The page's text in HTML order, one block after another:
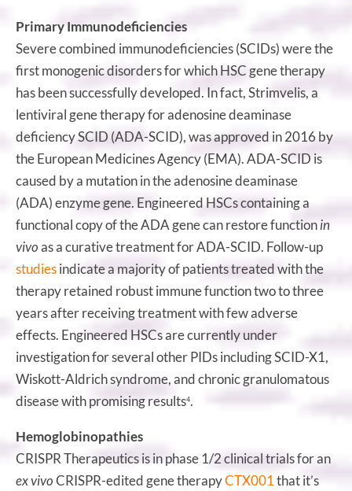
Primary Immunodeficiencies
Severe combined immunodeficiencies (SCIDs) were the
first monogenic disorders for which HSC gene therapy
has been successfully developed. In fact, Strimvelis, a
lentiviral gene therapy for adenosine deaminase
deficiency SCID (ADA-SCID), was approved in 2016 by
the European Medicines Agency (EMA). ADA-SCID is
caused by a mutation in the adenosine deaminase
(ADA) enzyme gene. Engineered HSCs containing a
functional copy of the ADA gene can restore functionin
vivoas a curative treatment for ADA-SCID. Follow-up
studiesindicate a majority of patients treated with the
therapy retained robust immune function two to three
years after receiving treatment with few adverse
effects. Engineered HSCs are currently under
investigation for several other PIDs including SCID-X1,
Wiskott-Aldrich syndrome, and chronic granulomatous
disease with promising results4.
Hemoglobinopathies
CRISPR Therapeutics is in phase 1/2 clinical trials for an
ex vivoCRISPR-edited gene therapyCTX001that it’s